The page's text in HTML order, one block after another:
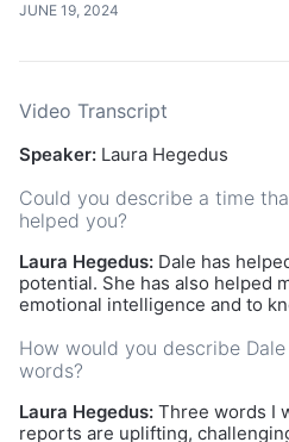
JUNE 19, 2024
Video Transcript
Speaker: Laura Hegedus
Could you describe a time
helped you?
Laura Hegedus: Dale has
potential. She has also helped
emotional intelligence and to
How would you describe
words?
Laura Hegedus: Three words I
reports are uplifting,